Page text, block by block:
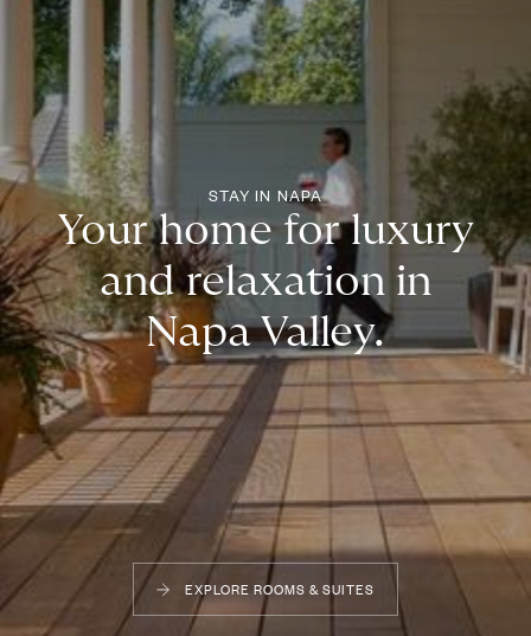
STAY IN NAPA
Your home for luxury
and relaxation in
Napa Valley.
EXPLORE ROOMS & SUITES